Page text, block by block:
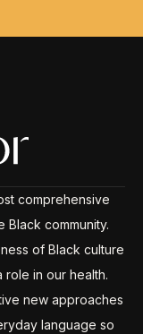
comprehensive
community.
of Black culture
in our health.
new approaches
language so